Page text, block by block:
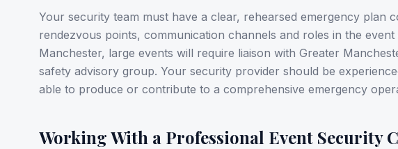
Your security team must have a clear, rehearsed emergency plan
rendezvous points, communication channels and roles in the
Manchester, large events will require liaison with Greater
safety advisory group. Your security provider should be
able to produce or contribute to a comprehensive emergency
Working With a Professional Event Security